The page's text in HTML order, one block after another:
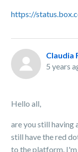
https://
Claudia
5 years
Hello all,
are you still having
still have the red
to the platform. I'm